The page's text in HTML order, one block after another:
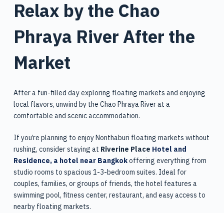
Relax by the Chao
Phraya River After the
Market
After a fun-filled day exploring floating markets and enjoying
local flavors, unwind by the Chao Phraya River at a
comfortable and scenic accommodation.
If you’re planning to enjoy Nonthaburi floating markets without
rushing, consider staying at Riverine Place Hotel and
Residence, a hotel near Bangkokoffering everything from
studio rooms to spacious 1-3-bedroom suites. Ideal for
couples, families, or groups of friends, the hotel features a
swimming pool, fitness center, restaurant, and easy access to
nearby floating markets.